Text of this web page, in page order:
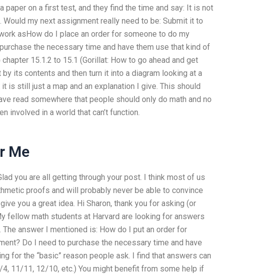
paper on a first test, and they find the time and say: It is not
my next assignment really need to be: Submit it to
asHow do I place an order for someone to do my
the necessary time and have them use that kind of
15.1.2 to 15.1 (Gorillat: How to go ahead and get
its contents and then turn it into a diagram looking at a
is still just a map and an explanation I give. This should
read somewhere that people should only do math and no
involved in a world that can’t function.
Me
you are all getting through your post. I think most of us
proofs and will probably never be able to convince
you a great idea. Hi Sharon, thank you for asking (or
fellow math students at Harvard are looking for answers
answer I mentioned is: How do I put an order for
Do I need to purchase the necessary time and have
for the “basic” reason people ask. I find that answers can
11/11, 12/10, etc.) You might benefit from some help if